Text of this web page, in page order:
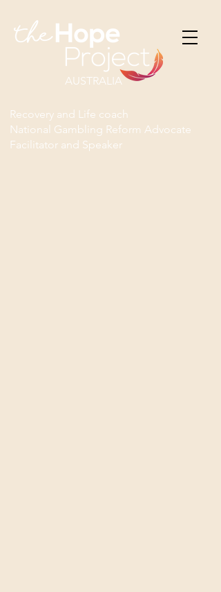
Recovery and Life coach
National Gambling Reform Advocate
Facilitator and Speaker
AUSTRALIA